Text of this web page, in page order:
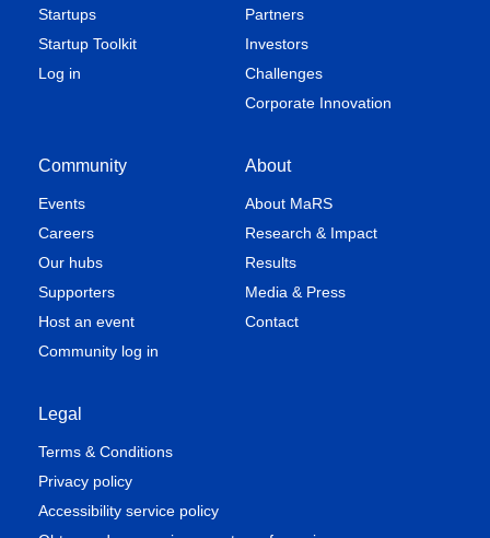
Startups
Startup Toolkit
Log in
Partners
Investors
Challenges
Corporate Innovation
Community
Events
Careers
Our hubs
Supporters
Host an event
Community log in
About
About MaRS
Research & Impact
Results
Media & Press
Contact
Legal
Terms & Conditions
Privacy policy
Accessibility service policy